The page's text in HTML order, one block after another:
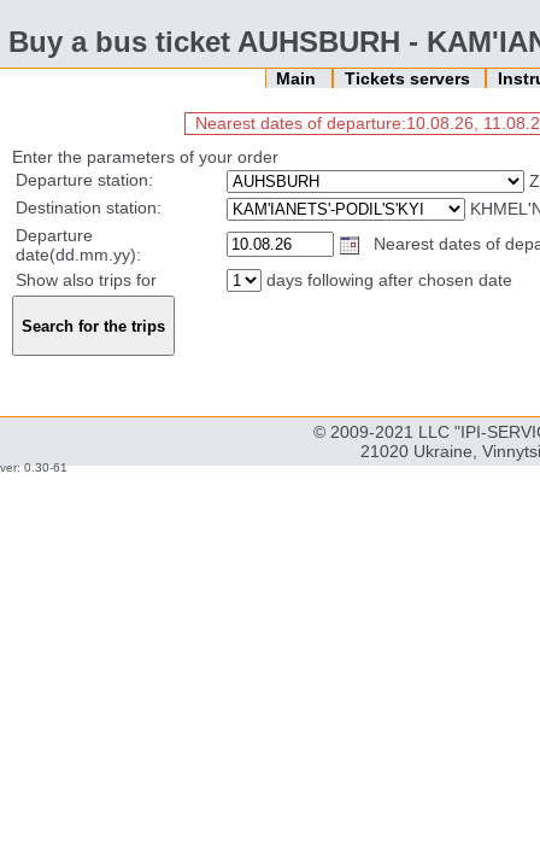
Buy a bus ticket AUHSBURH -
Main Tickets servers
Nearest dates of departure:10.08.26,
Enter the parameters of your order
Departure station:
Destination station:
Departure
date(dd.mm.yy):
Nearest dates of
Show also trips for
days following after chosen date
© 2009-2021 LLC "IPI-
21020 Ukraine,
ver: 0.30-61